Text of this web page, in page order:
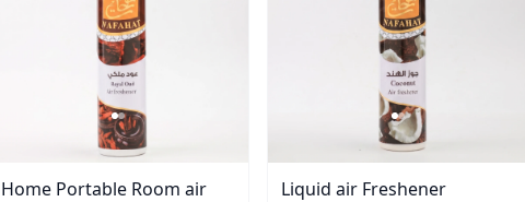
Home Portable Room air
Liquid air Freshener